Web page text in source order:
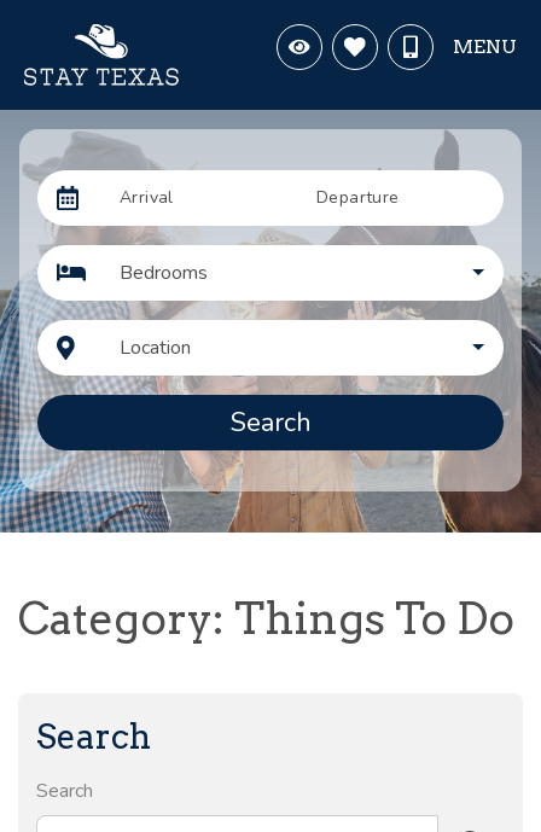
MENU
Arrival Departure
Bedrooms
Location
Search
Category: Things To Do
Search
Search